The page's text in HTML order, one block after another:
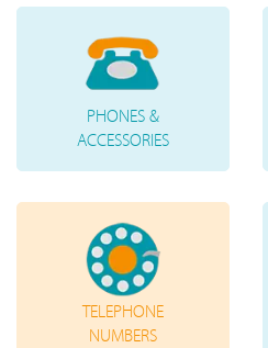
PHONES &
ACCESSORIES
TELEPHONE
NUMBERS